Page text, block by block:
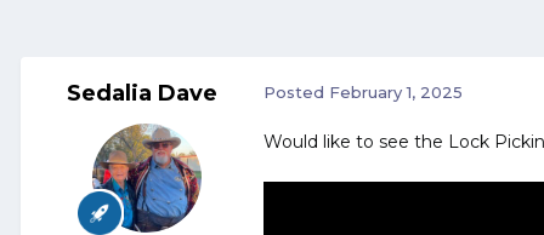
Sedalia Dave Posted February 1, 2025
Would like to see the Lock